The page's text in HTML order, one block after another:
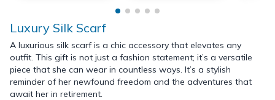
Luxury Silk Scarf
A luxurious silk scarf is a chic accessory that elevates any
outfit. This gift is not just a fashion statement; it’s a versatile
piece that she can wear in countless ways. It’s a stylish
reminder of her newfound freedom and the adventures that
await her in retirement.